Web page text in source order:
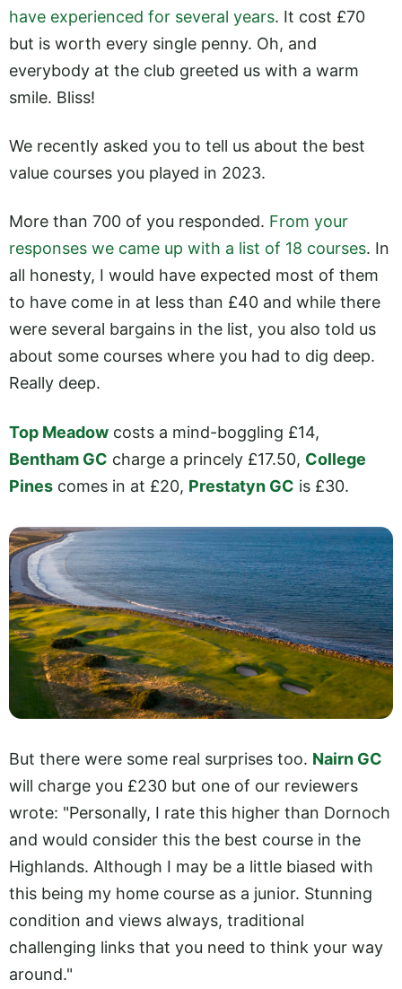
have experienced for several years. It cost £70
but is worth every single penny. Oh, and
everybody at the club greeted us with a warm
smile. Bliss!
We recently asked you to tell us about the best
value courses you played in 2023.
More than 700 of you responded. From your
responses we came up with a list of 18 courses. In
all honesty, I would have expected most of them
to have come in at less than £40 and while there
were several bargains in the list, you also told us
about some courses where you had to dig deep.
Really deep.
Top Meadow costs a mind-boggling £14,
Bentham GC charge a princely £17.50, College
Pines comes in at £20, Prestatyn GC is £30.
But there were some real surprises too. Nairn GC
will charge you £230 but one of our reviewers
wrote: "Personally, I rate this higher than Dornoch
and would consider this the best course in the
Highlands. Although I may be a little biased with
this being my home course as a junior. Stunning
condition and views always, traditional
challenging links that you need to think your way
around."